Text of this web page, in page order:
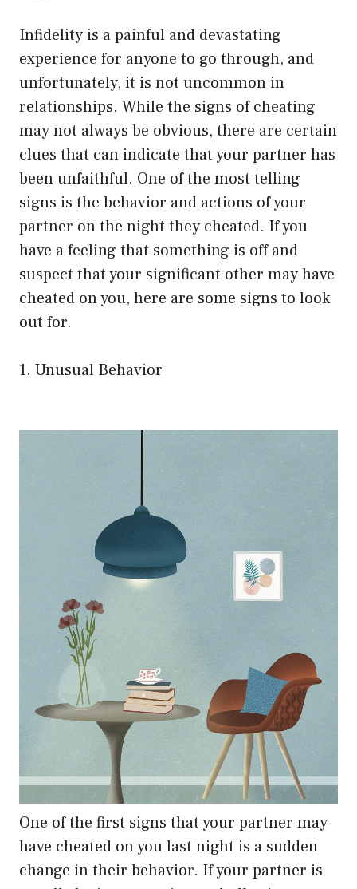
Infidelity is a painful and devastating
experience for anyone to go through, and
unfortunately, it is not uncommon in
relationships. While the signs of cheating
may not always be obvious, there are certain
clues that can indicate that your partner has
been unfaithful. One of the most telling
signs is the behavior and actions of your
partner on the night they cheated. If you
have a feeling that something is off and
suspect that your significant other may have
cheated on you, here are some signs to look
out for.
1. Unusual Behavior
One of the first signs that your partner may
have cheated on you last night is a sudden
change in their behavior. If your partner is